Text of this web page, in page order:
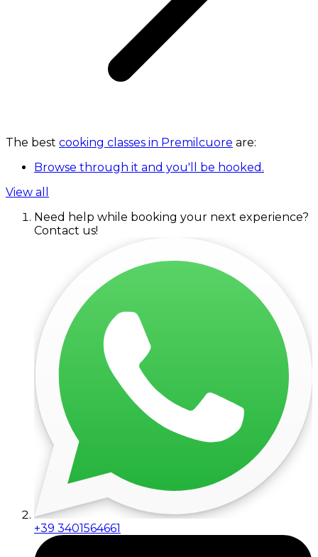
The best cooking classes in Premilcuore are:
Browse through it and you'll be hooked.
View all
Need help while booking your next experience?
Contact us!
+39 3401564661